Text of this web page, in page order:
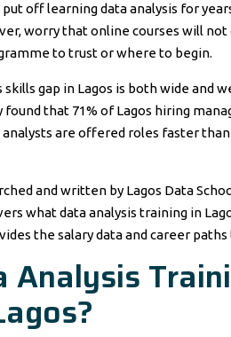
put off learning data analysis for
worry that online courses will
to trust or where to begin.
gap in Lagos is both wide and
found that 71% of Lagos hiring
analysts are offered roles faster
and written by Lagos Data
what data analysis training in
the salary data and career paths
Analysis